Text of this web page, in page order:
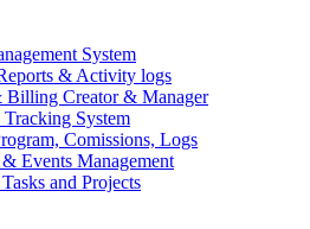
System
& Activity logs
Billing Creator & Manager
Tracking System
Comissions, Logs
Events Management
and Projects